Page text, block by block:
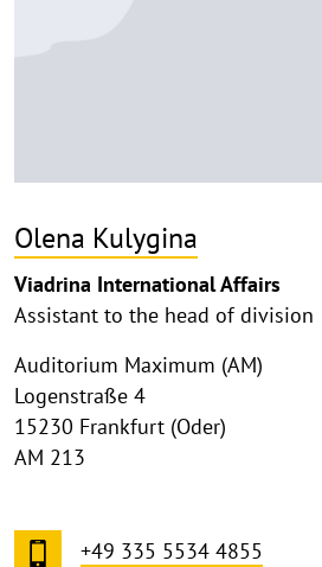
Olena Kulygina
Viadrina International Affairs
Assistant to the head of division
Auditorium Maximum (AM)
Logenstraße 4
15230 Frankfurt (Oder)
AM 213
+49 335 5534 4855